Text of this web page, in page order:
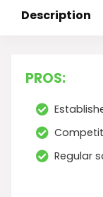
Description
PROS:
Regular